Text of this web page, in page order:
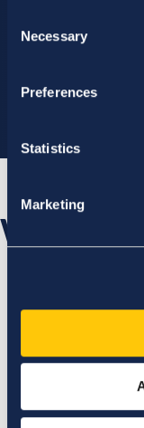
Selection
Necessary
Preferences
Statistics
Marketing
Who